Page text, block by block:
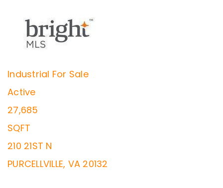
Industrial For Sale
Active
27,685
SQFT
210 21ST N
PURCELLVILLE, VA 20132